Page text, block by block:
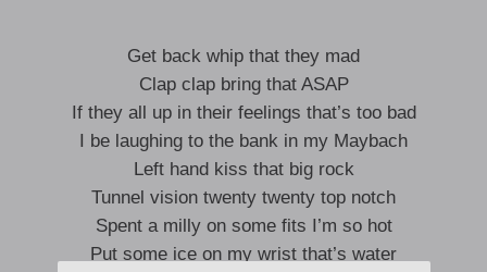
Get back whip that they mad
Clap clap bring that ASAP
If they all up in their feelings that’s too bad
I be laughing to the bank in my Maybach
Left hand kiss that big rock
Tunnel vision twenty twenty top notch
Spent a milly on some fits I’m so hot
Put some ice on my wrist that’s water